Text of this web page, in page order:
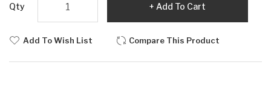
Qty Add To Cart
Add To Wish List Compare This Product